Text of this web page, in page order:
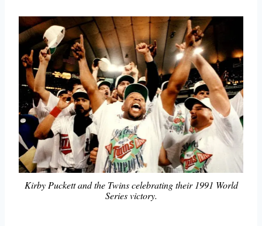
Kirby Puckett and the Twins celebrating their 1991 World
Series victory.